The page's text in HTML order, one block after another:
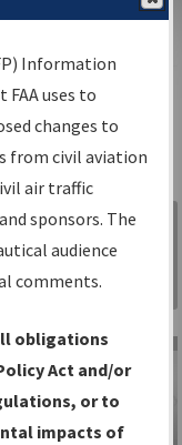
Information
Search
Sign in to
Information
Gateway
Information
uses to
changes to
from civil aviation
air traffic
sponsors. The
audience
comments.
obligations
Act and/or
or to
impacts of